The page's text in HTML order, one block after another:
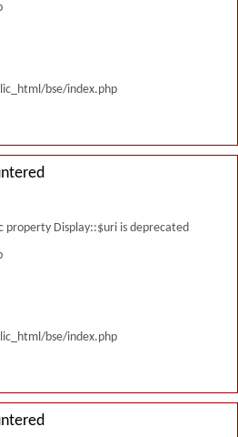
bse/index.php
property Display::$uri is deprecated
bse/index.php